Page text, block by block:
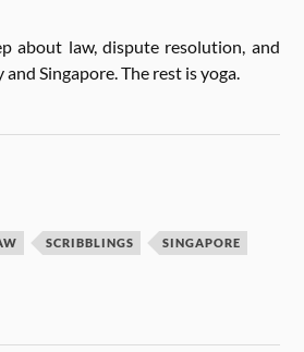
about law, dis­pute res­ol­u­tion, and
Singa­pore. The rest is yoga.
SCRIBBLINGS SINGAPORE